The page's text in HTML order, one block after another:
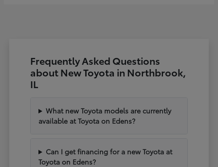
Frequently Asked Questions
about New Toyota in Northbrook,
IL
What new Toyota models are currently
available at Toyota on Edens?
Can I get financing for a new Toyota at
Toyota on Edens?